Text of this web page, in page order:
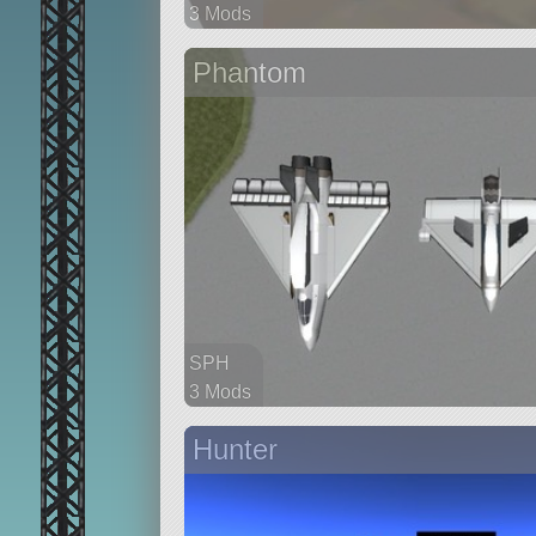
3 Mods
aircraft
Phantom
SPH
3 Mods
aircraft
Hunter